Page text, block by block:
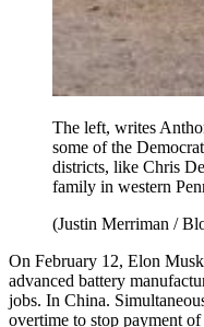
The left, writes
some of the
districts, like Chris
family in western
(Justin Merriman /
On February 12, Elon
advanced battery
jobs. In China.
overtime to stop payment